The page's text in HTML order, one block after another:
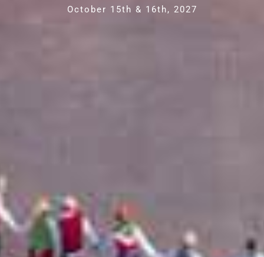
October 15th & 16th, 2027